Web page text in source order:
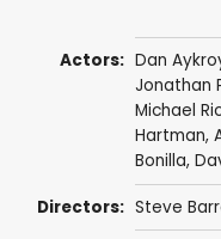
Actors: Dan
Jonathan
Michael
Hartman,
Bonilla,
Directors: Steve